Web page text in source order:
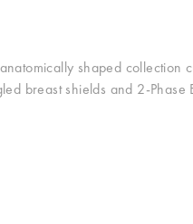
shaped collection
breast shields and 2-